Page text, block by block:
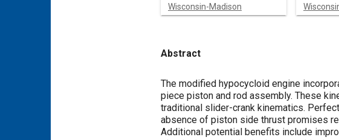
Wisconsin-Madison
Abstract
Content
The modified hypocycloid engine
piece piston and rod assembly. These
traditional slider-crank kinematics.
absence of piston side thrust promises
Additional potential benefits include